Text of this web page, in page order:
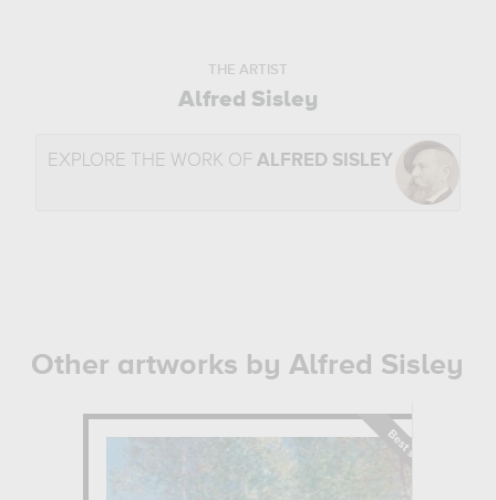
THE ARTIST
Alfred Sisley
EXPLORE THE WORK OF ALFRED SISLEY
Other artworks by Alfred Sisley